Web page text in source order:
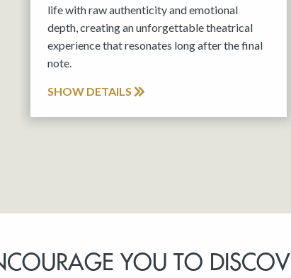
life with raw authenticity and emotional
depth, creating an unforgettable theatrical
experience that resonates long after the final
note.
SHOW DETAILS
YOU TO